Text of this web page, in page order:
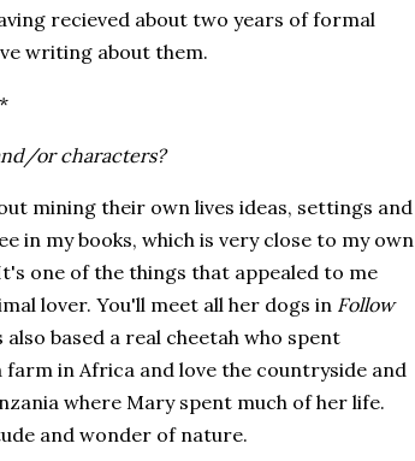
recieved about two years of formal
writing about them.
*
or characters?
mining their own lives ideas, settings and
in my books, which is very close to my own
one of the things that appealed to me
lover. You'll meet all her dogs in Follow
based a real cheetah who spent
in Africa and love the countryside and
where Mary spent much of her life.
and wonder of nature.